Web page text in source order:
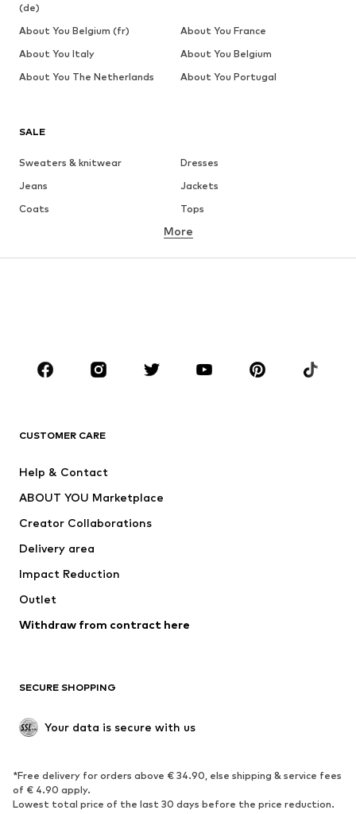
SALE
Sweaters & knitwear
Dresses
Jeans
Jackets
Coats
Tops
Underwear
Sportswear
Accessories
Dresses
Tops
Jackets
Underwear
Coats
Swimwear
Blazers
Jumpsuits & playsuits
Upcycling
SHOES
Sneakers
Ankle boots
High heels
Boots
More
CUSTOMER CARE
Help & Contact
ABOUT YOU Marketplace
Creator Collaborations
Delivery area
Impact Reduction
Outlet
Withdraw from contract here
SECURE SHOPPING
Your data is secure with us
*Free delivery for orders above € 34.90, else shipping & service fees
of € 4.90 apply.
Lowest total price of the last 30 days before the price reduction.
(de)
About You Belgium (fr)
About You France
About You Italy
About You Belgium
About You The Netherlands
About You Portugal